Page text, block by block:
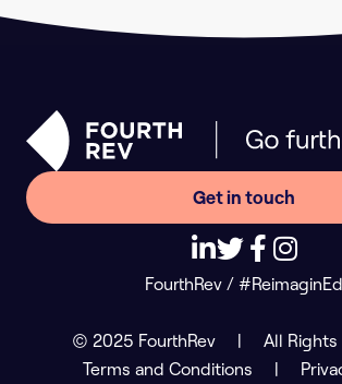
Get in touch
FourthRev / #ReimaginEd
© 2025 FourthRev |
All Rights
Terms and Conditions
|